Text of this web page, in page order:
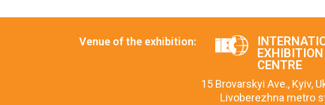
Venue of the exhibition:
EXHIBITION
CENTRE
15 Brovarskyi Ave., Kyiv,
Livoberezhna metro